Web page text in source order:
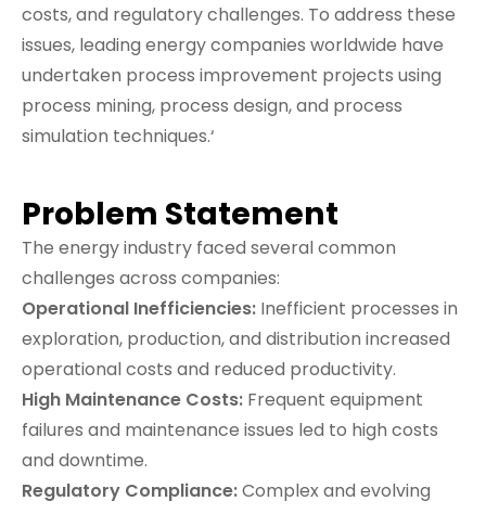
costs, and regulatory challenges. To address these
issues, leading energy companies worldwide have
undertaken process improvement projects using
process mining, process design, and process
simulation techniques.‘
Problem Statement
The energy industry faced several common
challenges across companies:
Operational Inefficiencies: Inefficient processes in
exploration, production, and distribution increased
operational costs and reduced productivity.
High Maintenance Costs: Frequent equipment
failures and maintenance issues led to high costs
and downtime.
Regulatory Compliance:Complex and evolving